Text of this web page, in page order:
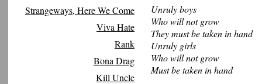
Strangeways, Here We Come
Viva Hate
Rank
Bona Drag
Kill Uncle
Unruly boys
Who will not grow
They must be taken in hand
Unruly girls
Who will not grow
Must be taken in hand